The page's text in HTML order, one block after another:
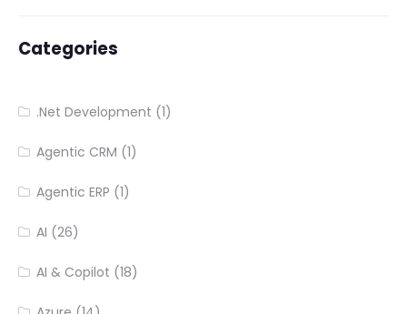
Categories
.Net Development (1)
Agentic CRM (1)
Agentic ERP (1)
AI (26)
AI & Copilot (18)